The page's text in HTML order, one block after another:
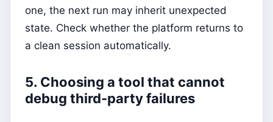
one, the next run may inherit unexpected
state. Check whether the platform returns to
a clean session automatically.
5. Choosing a tool that cannot
debug third-party failures